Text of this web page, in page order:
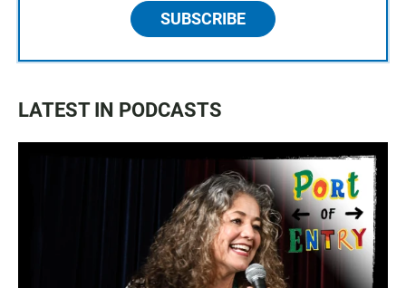
SUBSCRIBE
LATEST IN PODCASTS